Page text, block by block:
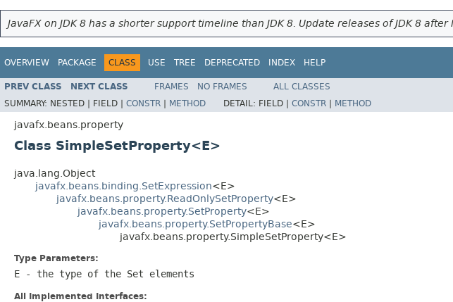
JavaFX on JDK 8 has a shorter support timeline than JDK 8. Update releases of JDK 8
OVERVIEW PACKAGE CLASS USE TREE DEPRECATED INDEX HELP
PREV CLASS NEXT CLASS FRAMES NO FRAMES
ALL CLASSES
SUMMARY: NESTED | FIELD | CONSTR | METHOD DETAIL: FIELD | CONSTR | METHOD
javafx.beans.property
Class SimpleSetProperty<E>
java.lang.Object
javafx.beans.binding.SetExpression<E>
javafx.beans.property.ReadOnlySetProperty<E>
javafx.beans.property.SetProperty<E>
javafx.beans.property.SetPropertyBase<E>
javafx.beans.property.SimpleSetProperty<E>
Type Parameters:
E - the type of the Set elements
All Implemented Interfaces: